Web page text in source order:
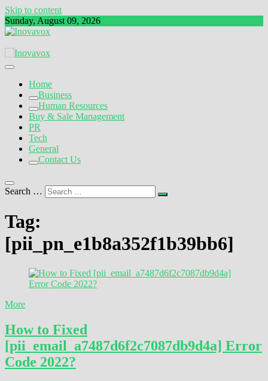
Skip to content
Sunday, August 09, 2026
Inovavox
Home
Business
Human Resources
Buy & Sale Management
PR
Tech
General
Contact Us
Search …
Tag:
[pii_pn_e1b8a352f1b39bb6]
More
How to Fixed
[pii_email_a7487d6f2c7087db9d4a] Error
Code 2022?